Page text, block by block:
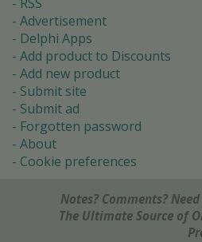
Advertisement
Delphi Apps
Add product to Discounts
Add new product
Submit site
Submit ad
Forgotten password
About
Cookie preferences
Notes? Comments?
The Ultimate Source of